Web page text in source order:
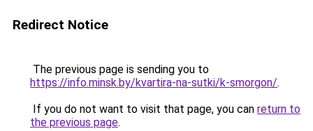
Redirect Notice
The previous page is sending you to
https://info.minsk.by/kvartira-na-sutki/k-smorgon/.
If you do not want to visit that page, you can return to
the previous page.